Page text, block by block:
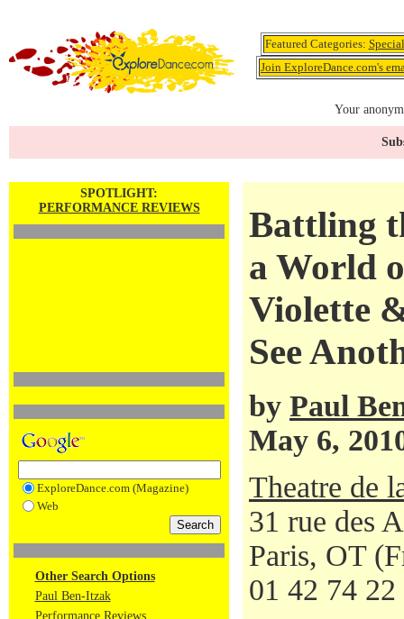
Featured Categories:
Join ExploreDance.com's
Your
SPOTLIGHT:
PERFORMANCE REVIEWS
ExploreDance.com (Magazine)
Web
Other Search Options
Paul Ben-Itzak
Performance Reviews
Battling
a World
Violette
See
by Paul
May 6,
Theatre de
31 rue des
Paris, OT
01 42 74 22